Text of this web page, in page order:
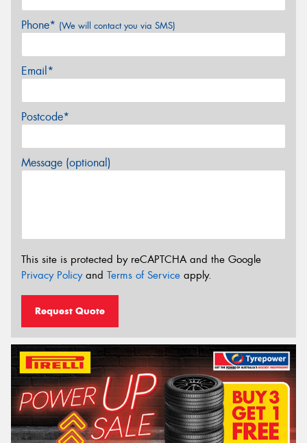
Phone* (We will contact you via SMS)
Email*
Postcode*
Message (optional)
This site is protected by reCAPTCHA and the Google
Privacy Policyand Terms of Service apply.
Request Quote